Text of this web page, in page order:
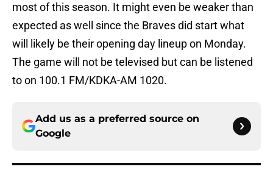
most of this season. It might even be weaker than
expected as well since the Braves did start what
will likely be their opening day lineup on Monday.
The game will not be televised but can be listened
to on 100.1 FM/KDKA-AM 1020.
Add us as a preferred source on
Google